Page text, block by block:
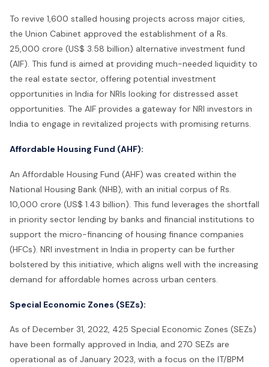
To revive 1,600 stalled housing projects across major cities,
the Union Cabinet approved the establishment of a Rs.
25,000 crore (US$ 3.58 billion) alternative investment fund
(AIF). This fund is aimed at providing much-needed liquidity to
the real estate sector, offering potential investment
opportunities in India for NRIs looking for distressed asset
opportunities. The AIF provides a gateway for NRI investors in
India to engage in revitalized projects with promising returns.
Affordable Housing Fund (AHF):
An Affordable Housing Fund (AHF) was created within the
National Housing Bank (NHB), with an initial corpus of Rs.
10,000 crore (US$ 1.43 billion). This fund leverages the shortfall
in priority sector lending by banks and financial institutions to
support the micro-financing of housing finance companies
(HFCs). NRI investment in India in property can be further
bolstered by this initiative, which aligns well with the increasing
demand for affordable homes across urban centers.
Special Economic Zones (SEZs):
As of December 31, 2022, 425 Special Economic Zones (SEZs)
have been formally approved in India, and 270 SEZs are
operational as of January 2023, with a focus on the IT/BPM